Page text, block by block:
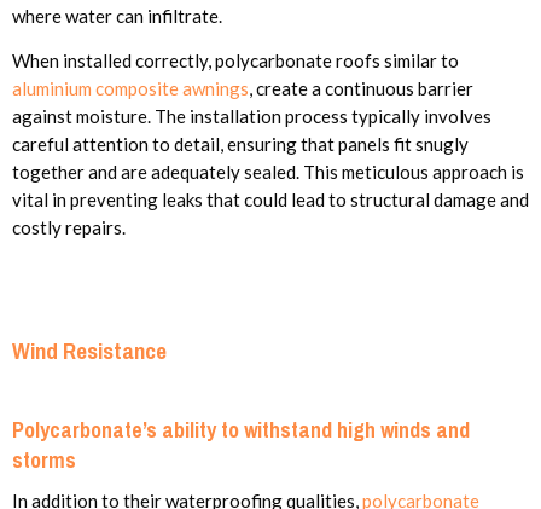
where water can infiltrate.
When installed correctly, polycarbonate roofs similar to
aluminium composite awnings, create a continuous barrier
against moisture. The installation process typically involves
careful attention to detail, ensuring that panels fit snugly
together and are adequately sealed. This meticulous approach is
vital in preventing leaks that could lead to structural damage and
costly repairs.
Wind Resistance
Polycarbonate’s ability to withstand high winds and
storms
In addition to their waterproofing qualities,polycarbonate